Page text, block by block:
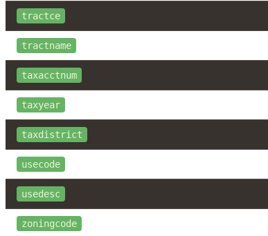
tractce
tractname
taxacctnum
taxyear
taxdistrict
usecode
usedesc
zoningcode